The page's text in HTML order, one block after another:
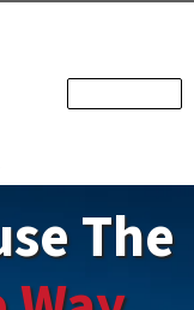
The